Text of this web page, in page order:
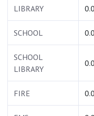
LIBRARY
SCHOOL
SCHOOL
LIBRARY
FIRE